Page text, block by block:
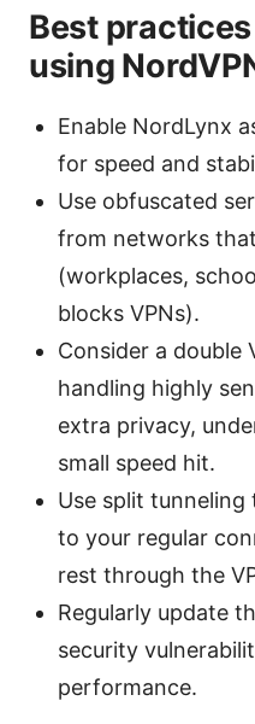
Best
using
Enable NordLynx
for speed and
Use obfuscated
from networks
(workplaces,
blocks VPNs).
Consider a double
handling highly
extra privacy,
small speed hit.
Use split
to your regular
rest through the
Regularly update
security
performance.